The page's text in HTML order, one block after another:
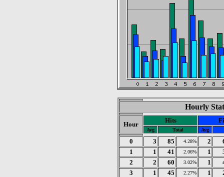
Hourly
Hour
Hits
Avg Total Avg
0 3 85 4.28% 2
1
1 41 2.06% 1
2
2 60 3.02% 1
3
1 45 2.27% 1